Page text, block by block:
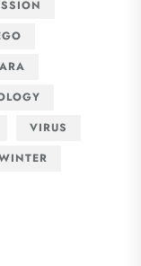
VIRUS